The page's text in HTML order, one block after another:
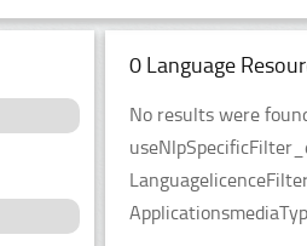
0 Language
No results were